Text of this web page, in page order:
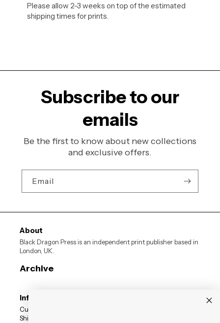
Please allow 2-3 weeks on top of the estimated
shipping times for prints.
Subscribe to our
emails
Be the first to know about new collections
and exclusive offers.
Email
About
Black Dragon Press is an independent print publisher based in
London, UK.
Archive
Information
Customer Reviews
Shipping Status